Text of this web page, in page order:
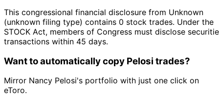
This congressional financial disclosure from Unknown
(unknown filing type) contains 0 stock trades. Under the
STOCK Act, members of Congress must disclose
transactions within 45 days.
Want to automatically copy Pelosi trades?
Mirror Nancy Pelosi's portfolio with just one click on
eToro.